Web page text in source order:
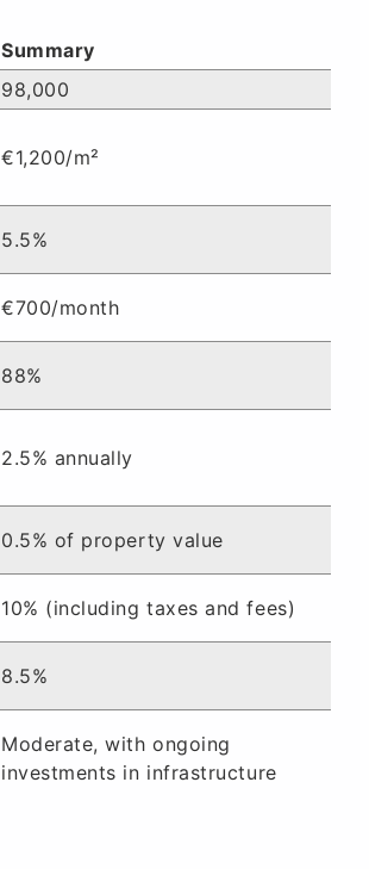
Summary
98,000
€1,200/m²
5.5%
€700/month
88%
2.5% annually
0.5% of property value
10% (including taxes and fees)
8.5%
Moderate, with ongoing
investments in infrastructure